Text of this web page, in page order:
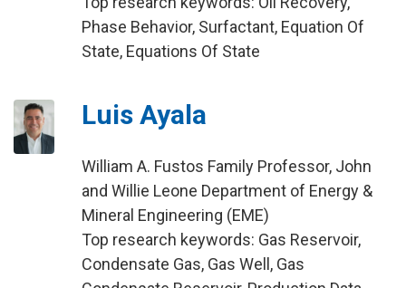
Phase Behavior, Surfactant, Equation Of
State, Equations Of State
Luis Ayala
William A. Fustos Family Professor, John
and Willie Leone Department of Energy &
Mineral Engineering (EME)
Top research keywords: Gas Reservoir,
Condensate Gas, Gas Well, Gas